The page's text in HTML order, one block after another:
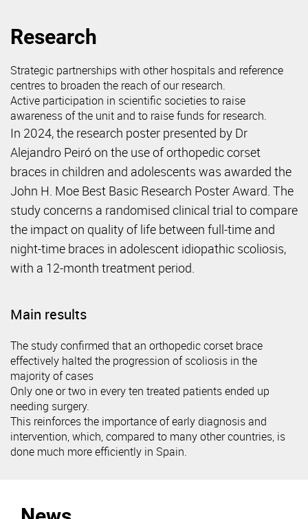
Research
Strategic partnerships with other hospitals and reference
centres to broaden the reach of our research.
Active participation in scientific societies to raise
awareness of the unit and to raise funds for research.
In 2024, the research poster presented by Dr
Alejandro Peiró on the use of orthopedic corset
braces in children and adolescents was awarded the
John H. Moe Best Basic Research Poster Award. The
study concerns a randomised clinical trial to compare
the impact on quality of life between full-time and
night-time braces in adolescent idiopathic scoliosis,
with a 12-month treatment period.
Main results
The study confirmed that an orthopedic corset brace
effectively halted the progression of scoliosis in the
majority of cases
Only one or two in every ten treated patients ended up
needing surgery.
This reinforces the importance of early diagnosis and
intervention, which, compared to many other countries, is
done much more efficiently in Spain.